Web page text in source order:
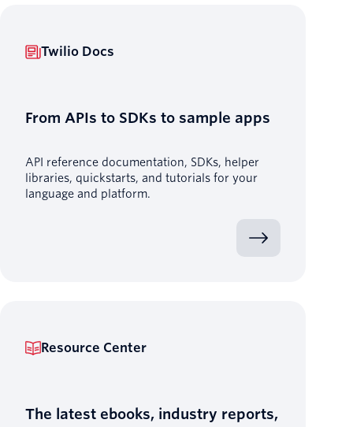
Twilio Docs
From APIs to SDKs to sample apps
API reference documentation, SDKs, helper
libraries, quickstarts, and tutorials for your
language and platform.
Resource Center
The latest ebooks, industry reports,